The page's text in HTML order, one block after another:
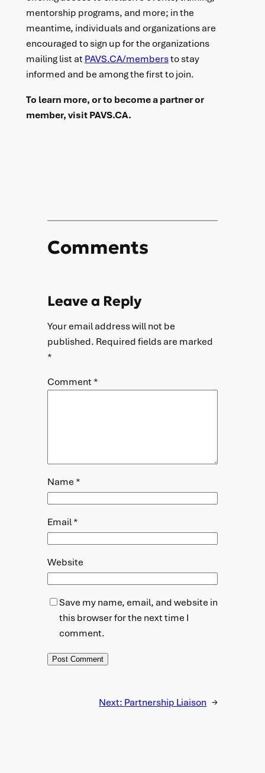
mentorship programs, and more; in the
meantime, individuals and organizations are
encouraged to sign up for the organizations
mailing list at PAVS.CA/membersto stay
informed and be among the first to join.
To learn more, or to become a partner or
member, visit PAVS.CA.
Comments
Leave a Reply
Your email address will not be
published. Required fields are marked
*
Comment *
Name *
Email*
Website
Save my name, email, and website in
this browser for the next time I
comment.
Next: Partnership Liaison →